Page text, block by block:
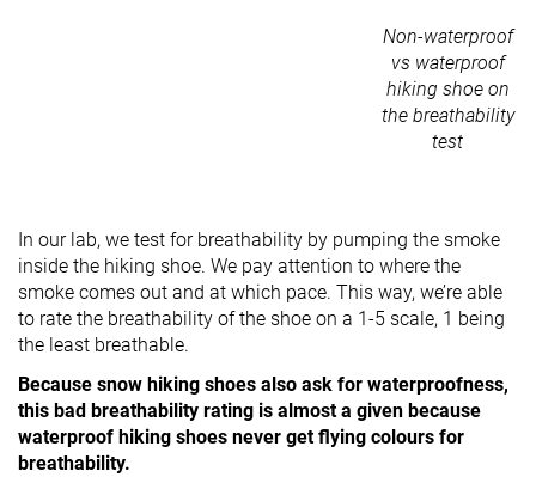
Non-waterproof
vs waterproof
hiking shoe on
the breathability
test
In our lab, we test for breathability by pumping the smoke
inside the hiking shoe. We pay attention to where the
smoke comes out and at which pace. This way, we’re able
to rate the breathability of the shoe on a 1-5 scale, 1 being
the least breathable.
Because snow hiking shoes also ask for waterproofness,
this bad breathability rating is almost a given because
waterproof hiking shoes never get flying colours for
breathability.